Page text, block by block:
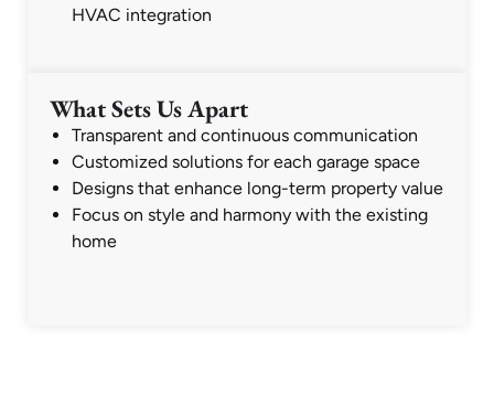
HVAC integration
What Sets Us Apart
Transparent and continuous communication
Customized solutions for each garage space
Designs that enhance long-term property value
Focus on style and harmony with the existing
home